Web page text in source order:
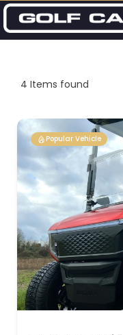
4 Items found
Popular Vehicle